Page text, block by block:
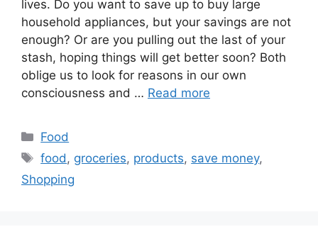
lives. Do you want to save up to buy large
household appliances, but your savings are not
enough? Or are you pulling out the last of your
stash, hoping things will get better soon? Both
oblige us to look for reasons in our own
consciousness and … Read more
Categories
Food
Tags
food, groceries, products, save money,
Shopping